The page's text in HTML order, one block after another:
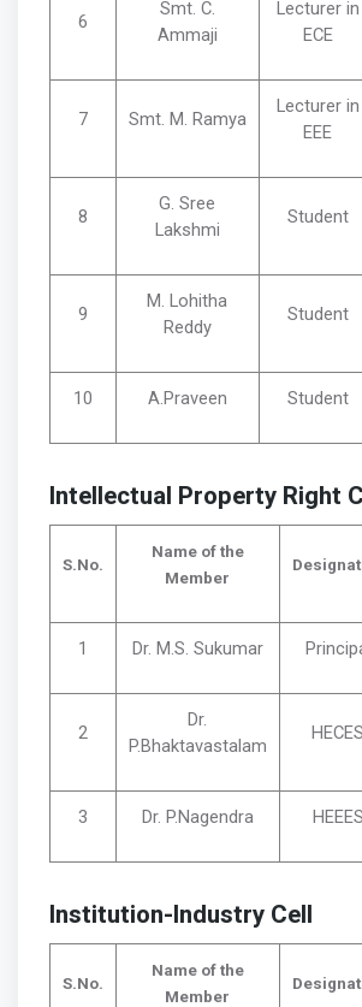
6
Smt. C.
Ammaji
Lecturer in
ECE
7 Smt. M. Ramya
Lecturer in
EEE
8
G. Sree
Lakshmi
Student
9
M. Lohitha
Reddy
Student
10 A.Praveen Student
Intellectual Property Right
S.No.
Name of the
Member
1 Dr. M.S. Sukumar
2
Dr.
P.Bhaktavastalam
HECES
3 Dr. P.Nagendra HEEES
Institution-Industry Cell
S.No.
Name of the
Member